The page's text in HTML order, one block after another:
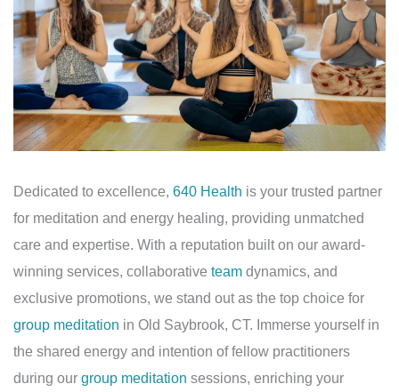
Dedicated to excellence, 640 Health is your trusted partner
for meditation and energy healing, providing unmatched
care and expertise. With a reputation built on our award-
winning services, collaborative team dynamics, and
exclusive promotions, we stand out as the top choice for
group meditation in Old Saybrook, CT. Immerse yourself in
the shared energy and intention of fellow practitioners
during our group meditation sessions, enriching your